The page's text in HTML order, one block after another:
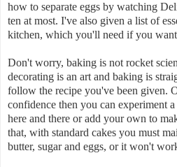
how to separate eggs by watching
ten at most. I've also given a list of
kitchen, which you'll need if you
Don't worry, baking is not rocket
decorating is an art and baking is
follow the recipe you've been given.
confidence then you can experiment
here and there or add your own to
that, with standard cakes you must
butter, sugar and eggs, or it won't